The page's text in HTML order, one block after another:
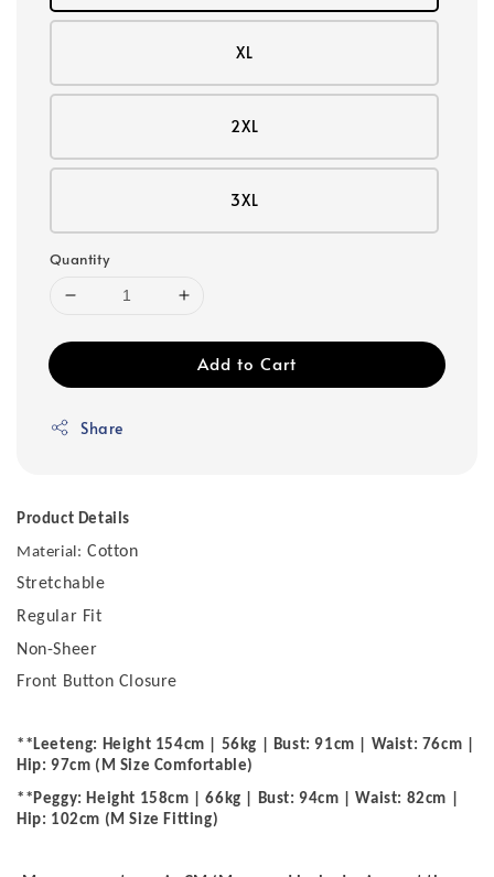
XL
2XL
3XL
Quantity
Add to Cart
Share
Product Details
Material: Cotton
Stretchable
Regular Fit
Non-Sheer
Front Button Closure
**Leeteng: Height 154cm | 56kg | Bust: 91cm | Waist: 76cm |
Hip: 97cm (M Size Comfortable)
**Peggy: Height 158cm | 66kg | Bust: 94cm | Waist: 82cm |
Hip: 102cm (M Size Fitting)